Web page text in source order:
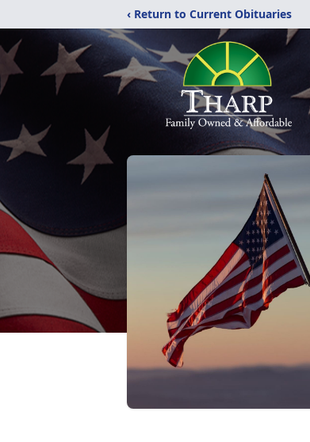
‹ Return to Current Obituaries